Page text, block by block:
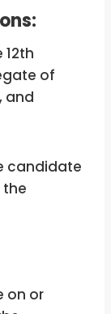
of
and
candidate
the
on or